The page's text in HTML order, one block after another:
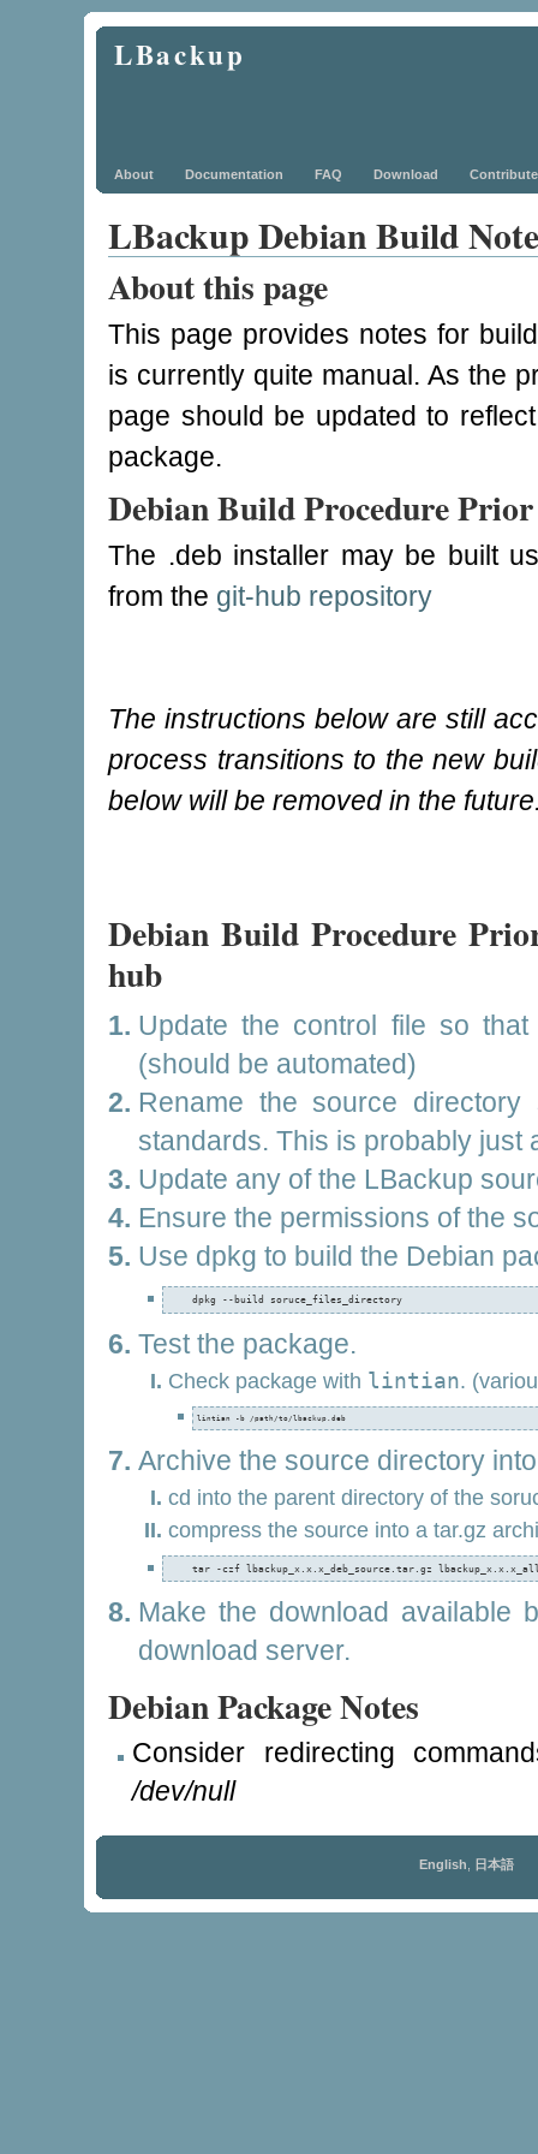
LBackup
About Documentation FAQ Download Contribute
LBackup Debian Build
About this page
This page provides notes for
is currently quite manual. As the
page should be updated to
package.
Debian Build Procedure
The .deb installer may be built
from the git-hub repository
The instructions below are still
process transitions to the new
below will be removed in the
Debian Build Procedure
hub
Update the control file so
(should be automated)
Rename the source
standards. This is probably just
Update any of the LBackup
Ensure the permissions of the
Use dpkg to build the Debian
    dpkg --build soruce_files_directory
Test the package.
Check package with lintian.
lintian -b /path/to/lbackup.deb
Archive the source directory
cd into the parent directory of the
compress the source into a tar.gz
tar -czf lbackup_x.x.x_deb_source.tar.gz
Make the download available
download server.
Debian Package Notes
Consider redirecting
/dev/null
English 日本語